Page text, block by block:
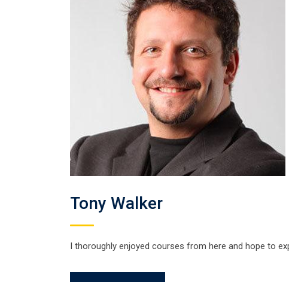
Tony Walker
I thoroughly enjoyed courses from here and hope to